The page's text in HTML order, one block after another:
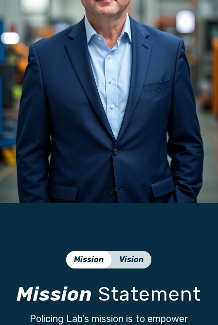
Mission Vision
Mission Statement
Policing Lab’s mission is to empower